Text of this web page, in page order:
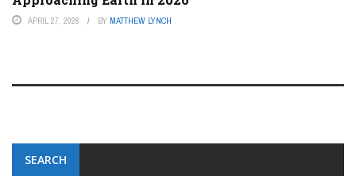
APRIL 27, 2026 BY MATTHEW LYNCH
SEARCH